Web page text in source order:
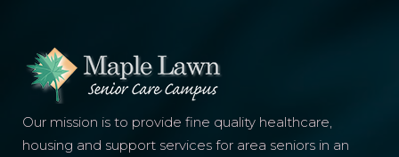
Our mission is to provide fine quality healthcare,
housing and support services for area seniors in an